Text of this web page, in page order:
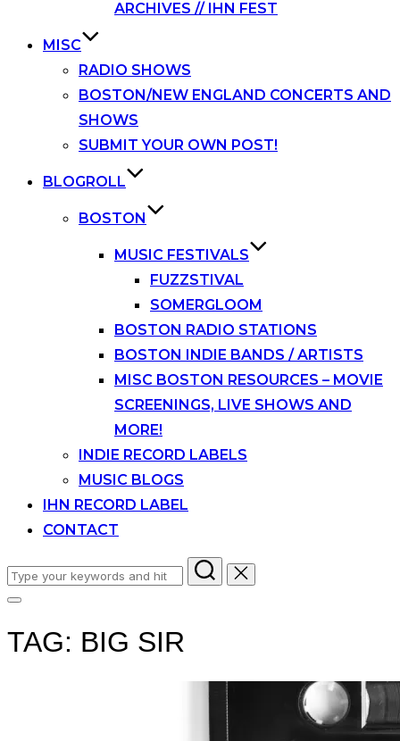
ARCHIVES // IHN FEST
MISC
RADIO SHOWS
BOSTON/NEW ENGLAND CONCERTS AND
SHOWS
SUBMIT YOUR OWN POST!
BLOGROLL
BOSTON
MUSIC FESTIVALS
FUZZSTIVAL
SOMERGLOOM
BOSTON RADIO STATIONS
BOSTON INDIE BANDS / ARTISTS
MISC BOSTON RESOURCES – MOVIE
SCREENINGS, LIVE SHOWS AND
MORE!
INDIE RECORD LABELS
MUSIC BLOGS
IHN RECORD LABEL
CONTACT
Search
for:
Toggle
&
navigation
TAG: BIG SIR